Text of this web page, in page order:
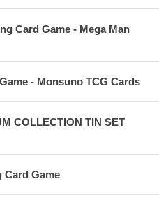
Card Game - Mega Man
- Monsuno TCG Cards
COLLECTION TIN SET
Card Game